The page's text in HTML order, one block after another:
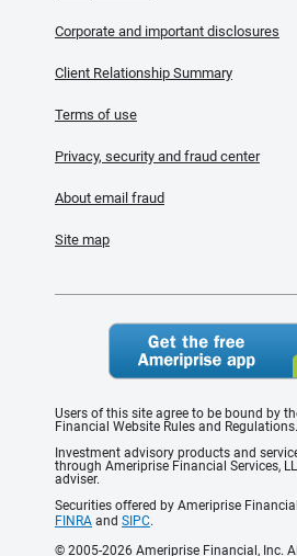
Corporate and important disclosures
Client Relationship Summary
Terms of use
Privacy, security and fraud center
About email fraud
Site map
Users of this site agree to be bound by
Financial Website Rules and Regulations.
Investment advisory products and
through Ameriprise Financial Services,
adviser.
Securities offered by Ameriprise
FINRA and SIPC.
© 2005-2026 Ameriprise Financial, Inc.